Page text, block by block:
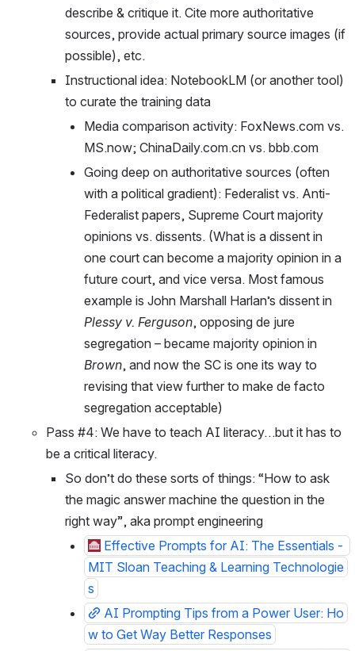
describe & critique it. Cite more authoritative
sources, provide actual primary source images (if
possible), etc.
Instructional idea: NotebookLM (or another tool)
to curate the training data
Media comparison activity: FoxNews.com vs.
MS.now; ChinaDaily.com.cn vs. bbb.com
Going deep on authoritative sources (often
with a political gradient): Federalist vs. Anti-
Federalist papers, Supreme Court majority
opinions vs. dissents. (What is a dissent in
one court can become a majority opinion in a
future court, and vice versa. Most famous
Plessy v. Ferguson, opposing de jure
Brown, and now the SC is one its way to
revising that view further to make de facto
segregation acceptable)
Pass #4: We have to teach AI literacy…but it has to
be a critical literacy.
So don’t do these sorts of things: “How to ask
the magic answer machine the question in the
right way”, aka prompt engineering
Effective Prompts for AI: The Essentials -
MIT Sloan Teaching & Learning Technologie
s
AI Prompting Tips from a Power User: Ho
w to Get Way Better Responses